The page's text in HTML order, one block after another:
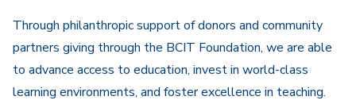
Through philanthropic support of donors and community
partners giving through the BCIT Foundation, we are able
to advance access to education, invest in world-class
learning environments, and foster excellence in teaching.